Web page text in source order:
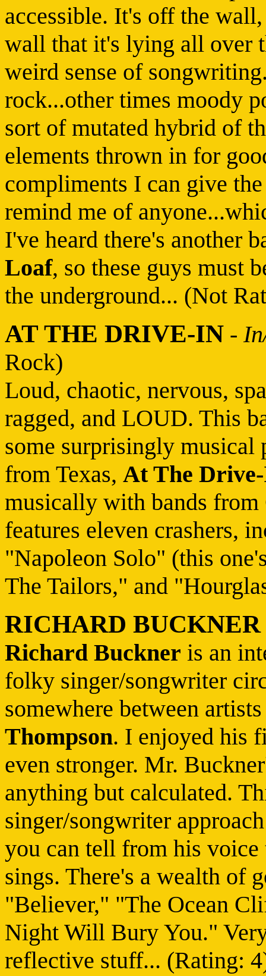
accessible. It's off the
wall that it's lying all over
weird sense of
rock...other times moody
sort of mutated hybrid of
elements thrown in for
compliments I can give
remind me of
I've heard there's another
Loaf, so these guys must
the underground... (Not
AT THE DRIVE-IN -
Rock)
Loud, chaotic, nervous,
ragged, and LOUD. This
some surprisingly musical
from Texas, At The
musically with bands
features eleven crashers,
"Napoleon Solo" (this
The Tailors," and
RICHARD BUCKNER
Richard Buckner is an
folky singer/songwriter
somewhere between
Thompson. I enjoyed his
even stronger. Mr.
anything but calculated.
singer/songwriter
you can tell from his
sings. There's a wealth of
"Believer," "The Ocean
Night Will Bury You."
reflective stuff... (Rating: